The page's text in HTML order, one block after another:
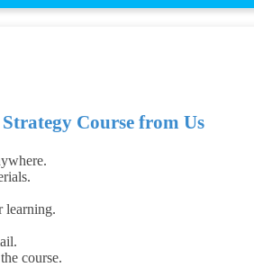
Course from Us
learning.
course.